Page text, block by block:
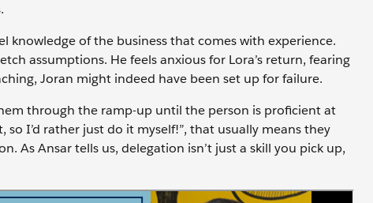
knowledge of the business that comes with experience.
assumptions. He feels anxious for Lora’s return, fearing
Joran might indeed have been set up for failure.
through the ramp-up until the person is proficient at
I’d rather just do it myself!”, that usually means they
Ansar tells us, delegation isn’t just a skill you pick up,